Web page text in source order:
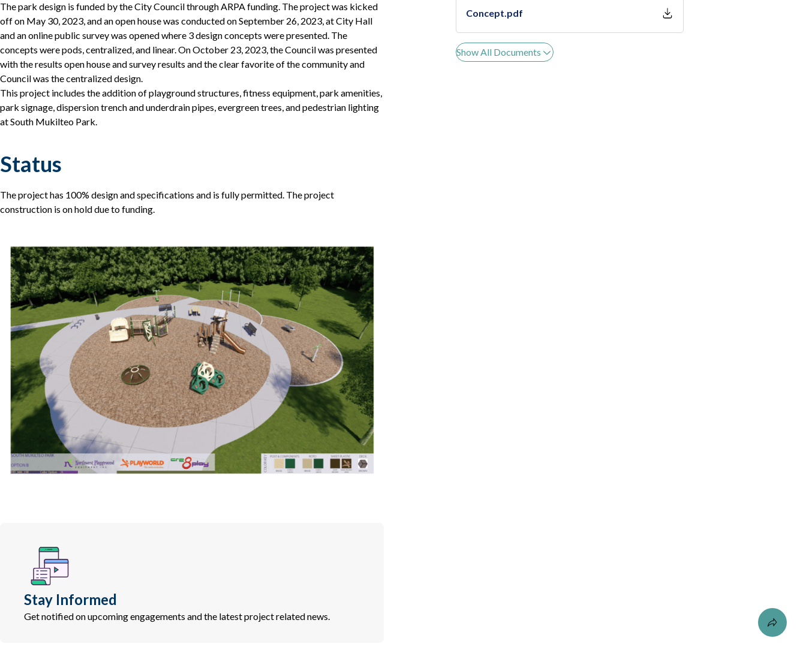
The park design is funded by the City Council through ARPA funding. The project was kicked
off on May 30, 2023, and an open house was conducted on September 26, 2023, at City Hall
and an online public survey was opened where 3 design concepts were presented. The
concepts were pods, centralized, and linear. On October 23, 2023, the Council was presented
with the results open house and survey results and the clear favorite of the community and
Council was the centralized design.
This project includes the addition of playground structures, fitness equipment, park amenities,
park signage, dispersion trench and underdrain pipes, evergreen trees, and pedestrian lighting
at South Mukilteo Park.
Status
The project has 100% design and specifications and is fully permitted. The project
construction is on hold due to funding.
Stay Informed
Get notified on upcoming engagements and the latest project related news.
Concept.pdf
Show All Documents